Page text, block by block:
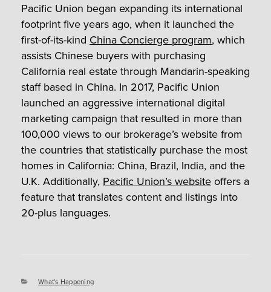
Pacific Union began expanding its international
footprint five years ago, when it launched the
first-of-its-kind China Concierge program, which
assists Chinese buyers with purchasing
California real estate through Mandarin-speaking
staff based in China. In 2017, Pacific Union
launched an aggressive international digital
marketing campaign that resulted in more than
100,000 views to our brokerage’s website from
the countries that statistically purchase the most
homes in California: China, Brazil, India, and the
U.K. Additionally, Pacific Union’s websiteoffers a
feature that translates content and listings into
20-plus languages.
Categories
What's Happening